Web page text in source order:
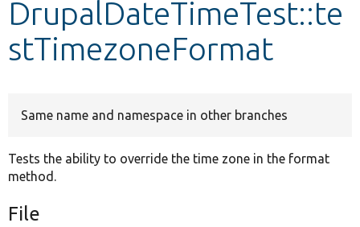
DrupalDateTimeTest::te
stTimezoneFormat
Same name and namespace in other branches
Tests the ability to override the time zone in the format
method.
File